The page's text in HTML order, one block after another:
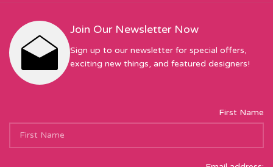
Join Our Newsletter Now
Sign up to our newsletter for special offers,
exciting new things, and featured designers!
First Name